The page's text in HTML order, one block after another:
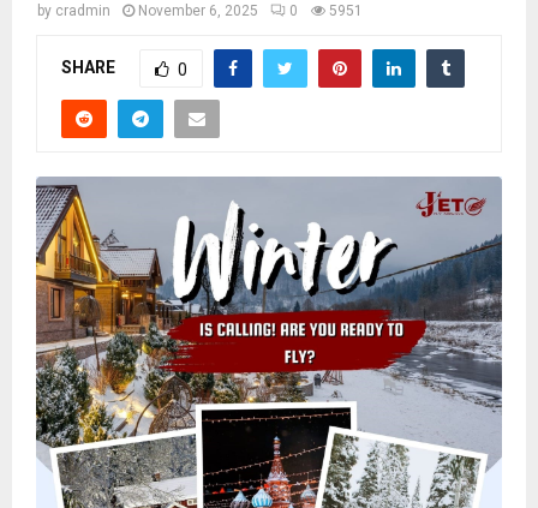
by cradmin November 6, 2025 0 5951
SHARE 0